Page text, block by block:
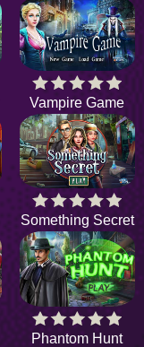
Vampire Game
Something Secret
Phantom Hunt